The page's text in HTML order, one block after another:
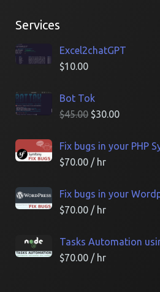
Services
Excel2chatGPT
$10.00
Bot Tok
$45.00 $30.00
Fix bugs in your PHP
$70.00 / hr
Fix bugs in your
$70.00 / hr
Tasks Automation
$70.00 / hr